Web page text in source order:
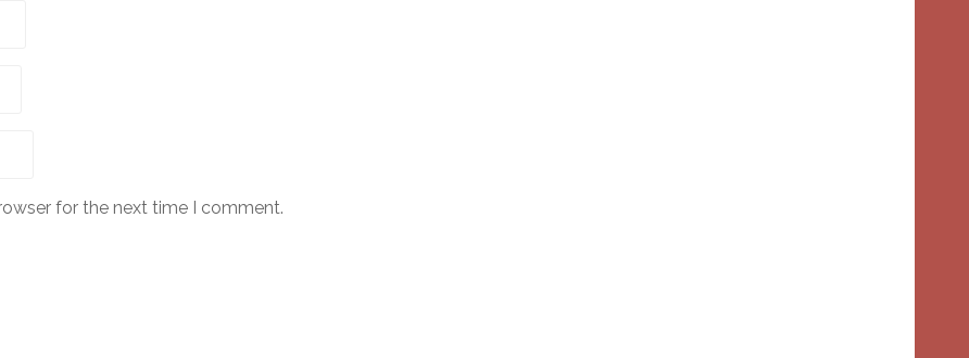
for the next time I comment.